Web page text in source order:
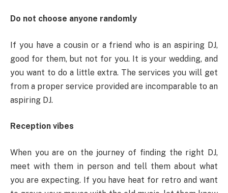
Do not choose anyone randomly
If you have a cousin or a friend who is an aspiring DJ,
good for them, but not for you. It is your wedding, and
you want to do a little extra. The services you will get
from a proper service provided are incomparable to an
aspiring DJ.
Reception vibes
When you are on the journey of finding the right DJ,
meet with them in person and tell them about what
you are expecting. If you have heat for retro and want